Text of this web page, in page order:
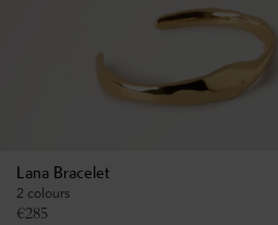
Lana Bracelet
2 colours
€285